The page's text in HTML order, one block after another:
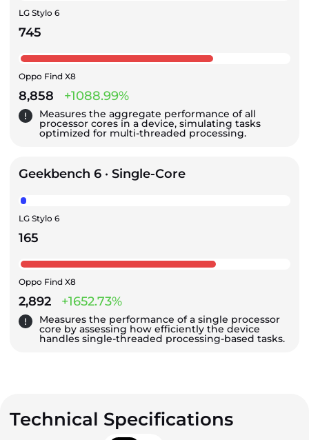
LG Stylo 6
745
Oppo Find X8
8,858 +1088.99%
Measures the aggregate performance of all
processor cores in a device, simulating tasks
optimized for multi-threaded processing.
Geekbench 6 · Single-Core
LG Stylo 6
165
Oppo Find X8
2,892 +1652.73%
Measures the performance of a single processor
core by assessing how efficiently the device
handles single-threaded processing-based tasks.
Technical Specifications